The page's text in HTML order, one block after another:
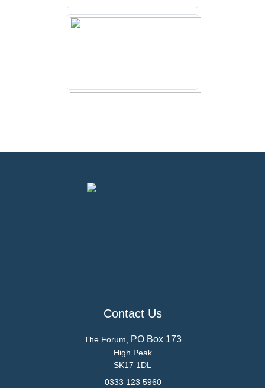
Contact Us
The Forum, PO Box 173
High Peak
SK17 1DL
0333 123 5960